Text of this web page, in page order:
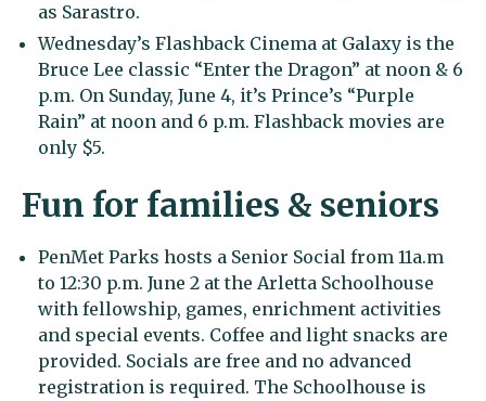
as Sarastro.
Wednesday’s Flashback Cinema at Galaxy is the
Bruce Lee classic “Enter the Dragon” at noon & 6
p.m. On Sunday, June 4, it’s Prince’s “Purple
Rain” at noon and 6 p.m. Flashback movies are
only $5.
Fun for families & seniors
PenMet Parks hosts a Senior Social from 11a.m
to 12:30 p.m. June 2 at the Arletta Schoolhouse
with fellowship, games, enrichment activities
and special events. Coffee and light snacks are
provided. Socials are free and no advanced
registration is required. The Schoolhouse is